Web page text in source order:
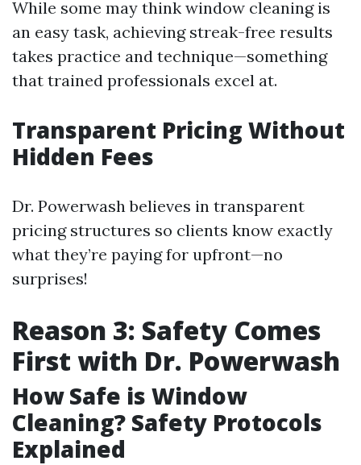
While some may think window cleaning is
an easy task, achieving streak-free results
takes practice and technique—something
that trained professionals excel at.
Transparent Pricing Without
Hidden Fees
Dr. Powerwash believes in transparent
pricing structures so clients know exactly
what they’re paying for upfront—no
surprises!
Reason 3: Safety Comes
First with Dr. Powerwash
How Safe is Window
Cleaning? Safety Protocols
Explained